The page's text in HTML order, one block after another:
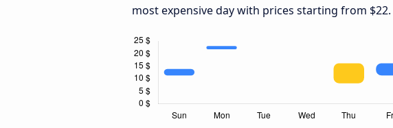
most expensive day with prices starting from $22.